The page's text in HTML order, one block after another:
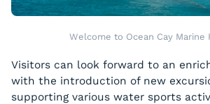
Welcome to Ocean Cay Marine
Visitors can look forward to an
with the introduction of new
supporting various water sports